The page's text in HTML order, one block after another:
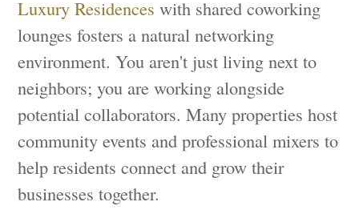
Luxury Residences with shared coworking
lounges fosters a natural networking
environment. You aren't just living next to
neighbors; you are working alongside
potential collaborators. Many properties host
community events and professional mixers to
help residents connect and grow their
businesses together.